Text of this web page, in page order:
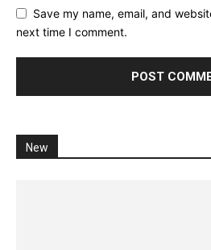
Save my name, email, and
next time I comment.
New